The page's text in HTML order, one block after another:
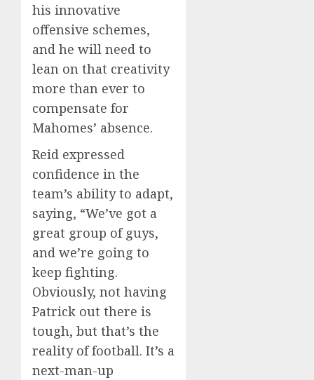
his innovative
offensive schemes,
and he will need to
lean on that creativity
more than ever to
compensate for
Mahomes’ absence.
Reid expressed
confidence in the
team’s ability to adapt,
saying, “We’ve got a
great group of guys,
and we’re going to
keep fighting.
Obviously, not having
Patrick out there is
tough, but that’s the
reality of football. It’s a
next-man-up